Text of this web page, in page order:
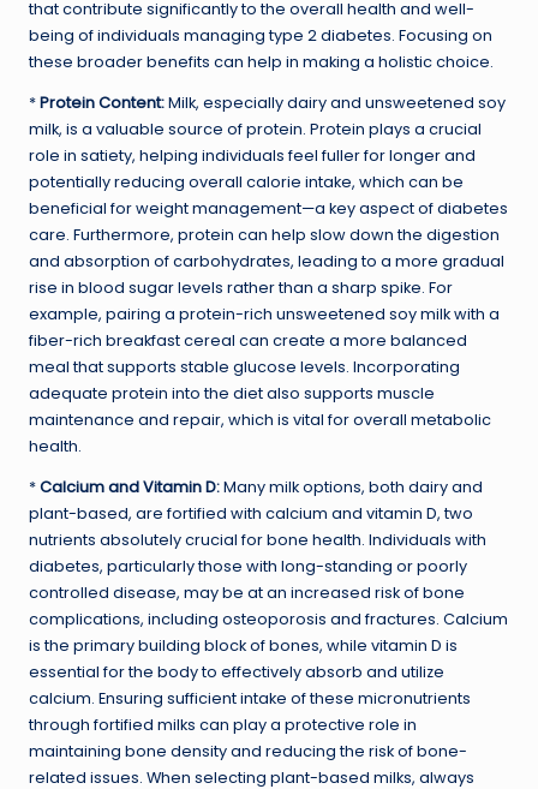
that contribute significantly to the overall health and well-
being of individuals managing type 2 diabetes. Focusing on
these broader benefits can help in making a holistic choice.
*Protein Content:Milk, especially dairy and unsweetened soy
milk, is a valuable source of protein. Protein plays a crucial
role in satiety, helping individuals feel fuller for longer and
potentially reducing overall calorie intake, which can be
beneficial for weight management—a key aspect of diabetes
care. Furthermore, protein can help slow down the digestion
and absorption of carbohydrates, leading to a more gradual
rise in blood sugar levels rather than a sharp spike. For
example, pairing a protein-rich unsweetened soy milk with a
fiber-rich breakfast cereal can create a more balanced
meal that supports stable glucose levels. Incorporating
adequate protein into the diet also supports muscle
maintenance and repair, which is vital for overall metabolic
health.
*Calcium and Vitamin D:Many milk options, both dairy and
plant-based, are fortified with calcium and vitamin D, two
nutrients absolutely crucial for bone health. Individuals with
diabetes, particularly those with long-standing or poorly
controlled disease, may be at an increased risk of bone
complications, including osteoporosis and fractures. Calcium
is the primary building block of bones, while vitamin D is
essential for the body to effectively absorb and utilize
calcium. Ensuring sufficient intake of these micronutrients
through fortified milks can play a protective role in
maintaining bone density and reducing the risk of bone-
related issues. When selecting plant-based milks, always